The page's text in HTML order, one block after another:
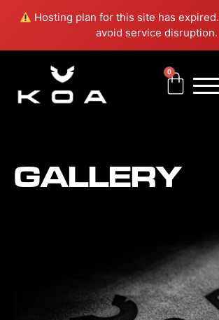
Hosting plan for this site has expired.
avoid service disruption.
0
Cart
GALLERY